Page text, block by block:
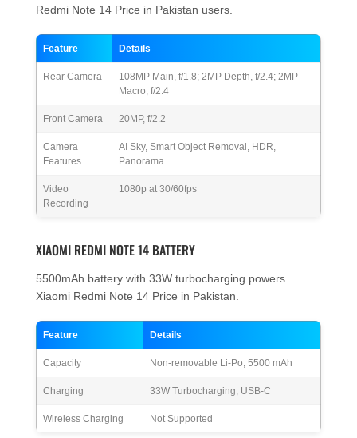
Redmi Note 14 Price in Pakistan users.
Feature Details
Rear Camera
108MP Main, f/1.8; 2MP Depth, f/2.4; 2MP
Macro, f/2.4
Front Camera 20MP, f/2.2
Camera
Features
AI Sky, Smart Object Removal, HDR,
Panorama
Video
Recording
1080p at 30/60fps
XIAOMI REDMI NOTE 14 BATTERY
5500mAh battery with 33W turbocharging powers
Xiaomi Redmi Note 14 Price in Pakistan.
Feature Details
Capacity Non-removable Li-Po, 5500 mAh
Charging 33W Turbocharging, USB-C
Wireless Charging Not Supported